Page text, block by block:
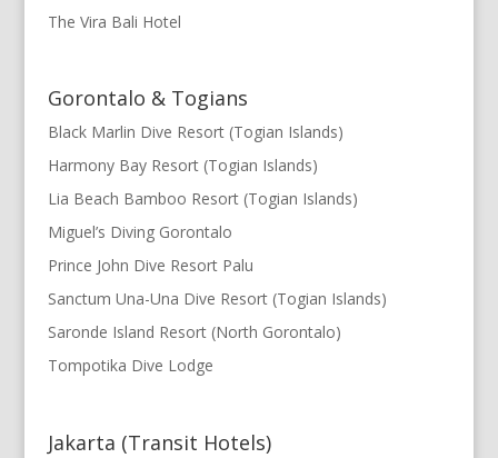
The Vira Bali Hotel
Gorontalo & Togians
Black Marlin Dive Resort (Togian Islands)
Harmony Bay Resort (Togian Islands)
Lia Beach Bamboo Resort (Togian Islands)
Miguel’s Diving Gorontalo
Prince John Dive Resort Palu
Sanctum Una-Una Dive Resort (Togian Islands)
Saronde Island Resort (North Gorontalo)
Tompotika Dive Lodge
Jakarta (Transit Hotels)